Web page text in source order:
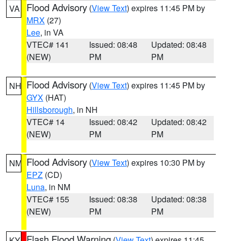
VA Flood Advisory (View Text) expires 11:45 PM by
MRX (27)
Lee, in VA
VTEC# 141
(NEW)
Issued: 08:48
PM
Updated: 08:48
PM
NH Flood Advisory (View Text) expires 11:45 PM by
GYX (HAT)
Hillsborough, in NH
VTEC# 14
(NEW)
Issued: 08:42
PM
Updated: 08:42
PM
NM Flood Advisory (View Text) expires 10:30 PM by
EPZ (CD)
Luna, in NM
VTEC# 155
(NEW)
Issued: 08:38
PM
Updated: 08:38
PM